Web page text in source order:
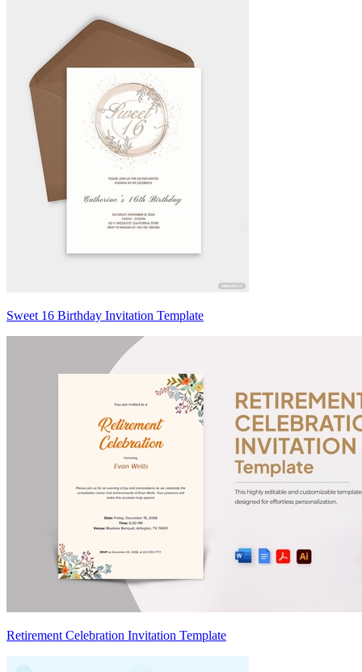
Sweet 16 Birthday Invitation Template
Retirement Celebration Invitation Template